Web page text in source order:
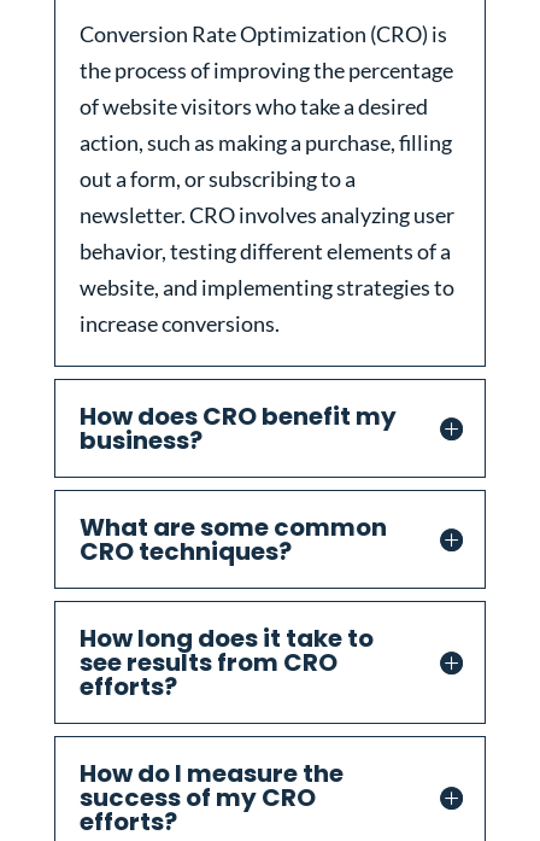
Conversion Rate Optimization (CRO) is
the process of improving the percentage
of website visitors who take a desired
action, such as making a purchase, filling
out a form, or subscribing to a
newsletter. CRO involves analyzing user
behavior, testing different elements of a
website, and implementing strategies to
increase conversions.
How does CRO benefit my
business?
What are some common
CRO techniques?
How long does it take to
see results from CRO
efforts?
How do I measure the
success of my CRO
efforts?